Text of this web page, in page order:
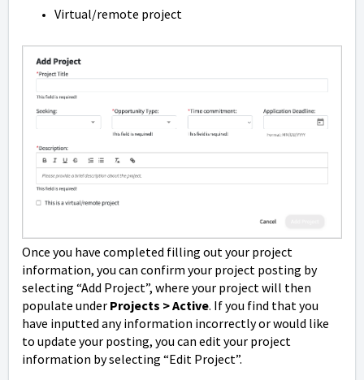
Virtual/remote project
Once you have completed filling out your project
information, you can confirm your project posting by
selecting “Add Project”, where your project will then
populate under Projects > Active. If you find that you
have inputted any information incorrectly or would like
to update your posting, you can edit your project
information by selecting “Edit Project”.